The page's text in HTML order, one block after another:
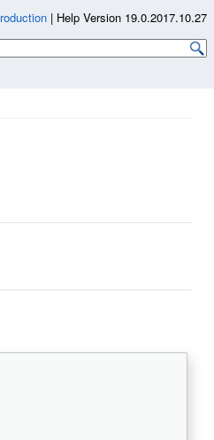
| Help Version 19.0.2017.10.27